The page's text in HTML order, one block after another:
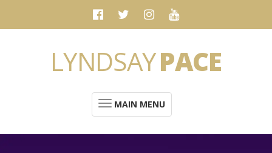
LYNDSAYPACE
MAIN MENU